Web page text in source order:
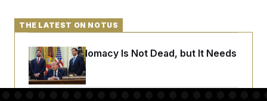
THE LATEST ON NOTUS
Iran-U.S. Diplomacy Is Not Dead, but It Needs
a Reset